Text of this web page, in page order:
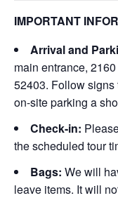
IMPORTANT
Arrival and
main entrance,
52403. Follow
on-site parking a
Check-in:
the scheduled tour
Bags: We will
leave items. It will